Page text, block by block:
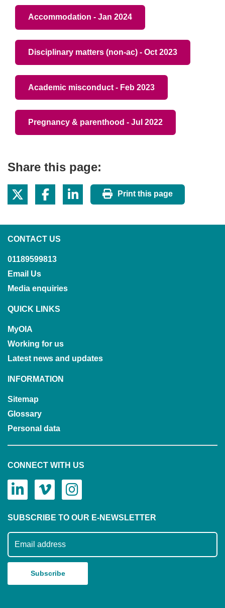
Accommodation - Jan 2024
Disciplinary matters (non-ac) - Oct 2023
Academic misconduct - Feb 2023
Pregnancy & parenthood - Jul 2022
Share this page:
Print this page
CONTACT US
01189599813
Email Us
Media enquiries
QUICK LINKS
MyOIA
Working for us
Latest news and updates
INFORMATION
Sitemap
Glossary
Personal data
CONNECT WITH US
SUBSCRIBE TO OUR E-NEWSLETTER
Subscribe to our mailing list